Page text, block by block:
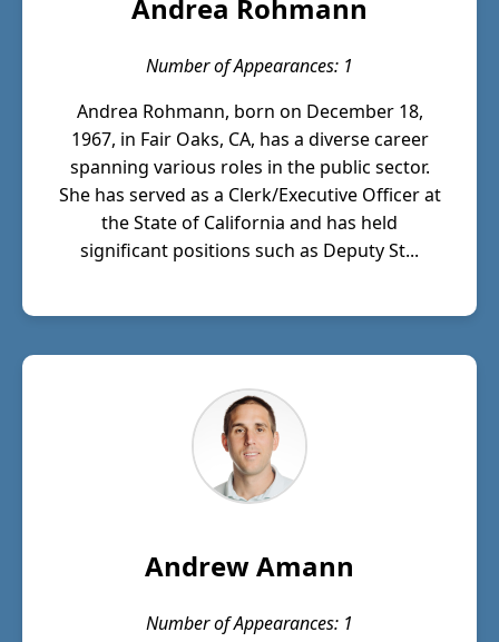
Andrea Rohmann
Number of Appearances: 1
Andrea Rohmann, born on December 18,
1967, in Fair Oaks, CA, has a diverse career
spanning various roles in the public sector.
She has served as a Clerk/Executive Officer at
the State of California and has held
significant positions such as Deputy St...
Andrew Amann
Number of Appearances: 1